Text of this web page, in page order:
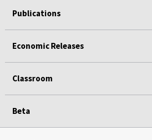
Publications
Economic Releases
Classroom
Beta